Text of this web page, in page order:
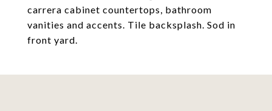
carrera cabinet countertops, bathroom
vanities and accents. Tile backsplash. Sod in
front yard.